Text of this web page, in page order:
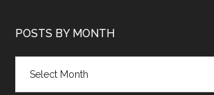
POSTS BY MONTH